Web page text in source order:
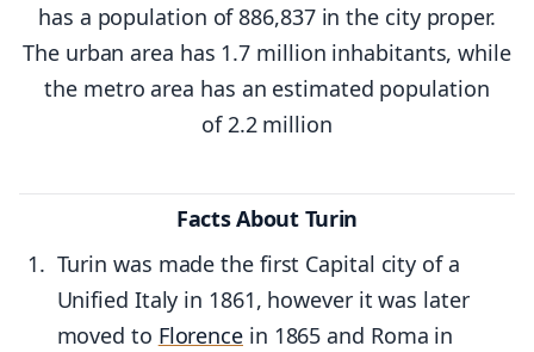
has a population of 886,837 in the city proper.
The urban area has 1.7 million inhabitants, while
the metro area has an estimated population
of 2.2 million
Facts About Turin
Turin was made the first Capital city of a
Unified Italy in 1861, however it was later
moved to Florencein 1865 and Roma in